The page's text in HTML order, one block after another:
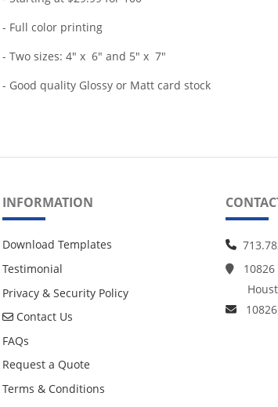
- Full color printing
- Two sizes: 4" x 6" and 5" x 7"
- Good quality Glossy or Matt card stock
INFORMATION
Download Templates
Testimonial
Privacy & Security Policy
Contact Us
Contact Us
FAQs
Request a Quote
Terms & Conditions